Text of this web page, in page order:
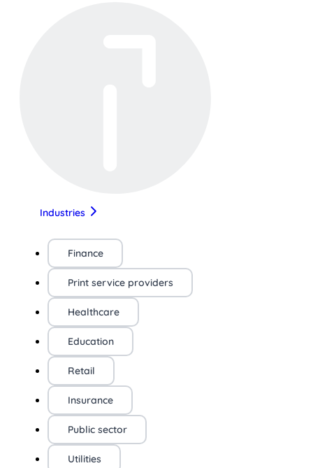
Industries
Finance
Print service providers
Healthcare
Education
Retail
Insurance
Public sector
Utilities